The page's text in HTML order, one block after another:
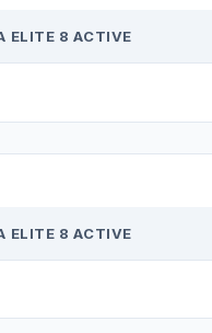
ELITE 8 ACTIVE
ELITE 8 ACTIVE